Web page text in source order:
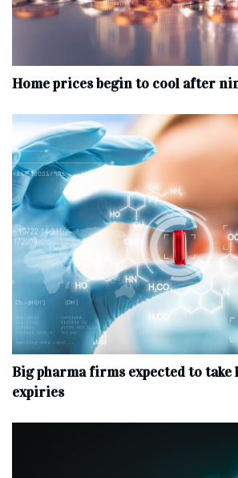
Home prices begin to cool after
Big pharma firms expected to
expiries